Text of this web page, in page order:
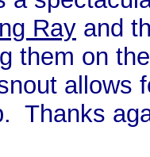
Ray and
them on
allows
Thanks